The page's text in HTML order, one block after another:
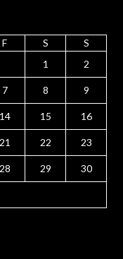
F S
S
1
2
7 8 9
14 15 16
21 22 23
28 29 30